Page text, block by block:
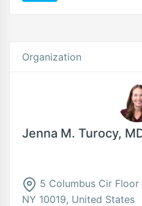
Organization
Jenna M. Turocy,
5 Columbus Cir Floor
NY 10019, United States